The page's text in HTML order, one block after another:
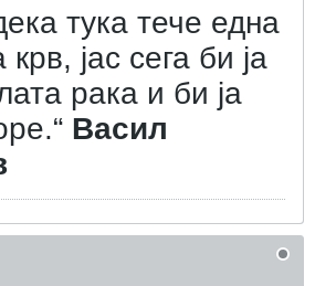
тука тече една
крв, јас сега би ја
рака и би ја
Васил